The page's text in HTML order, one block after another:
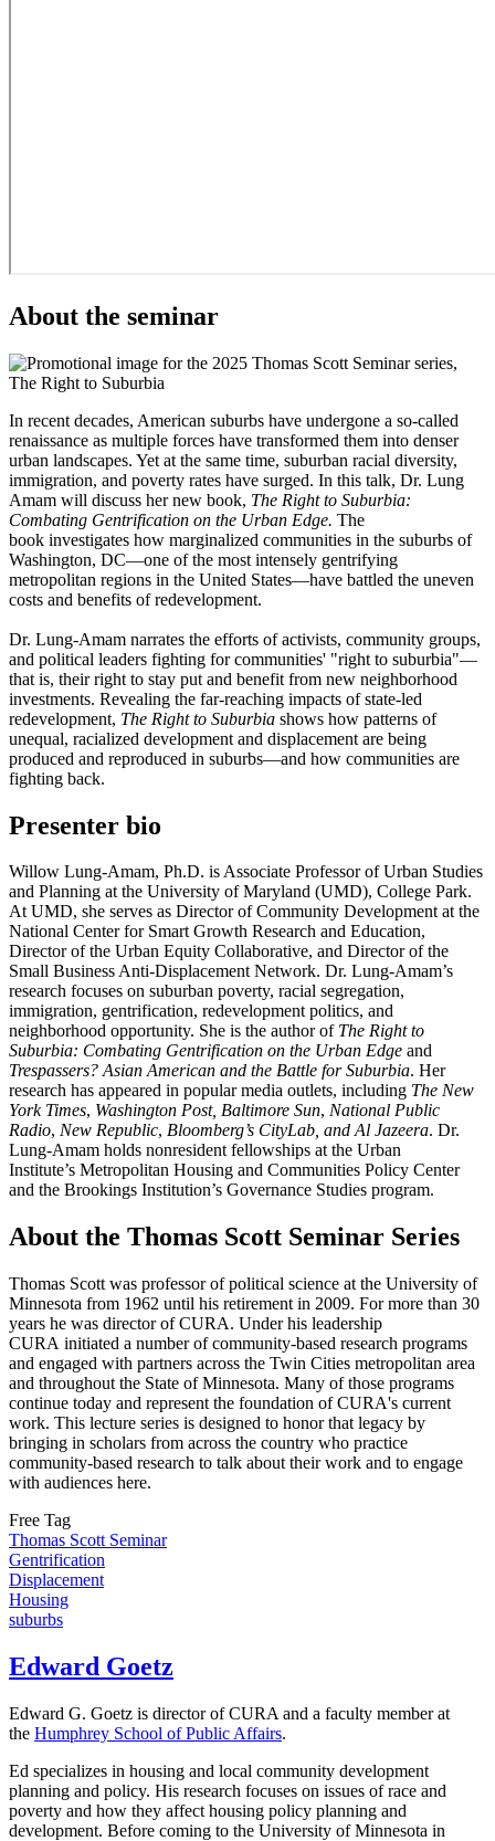
About the seminar
In recent decades, American suburbs have undergone a so-called
renaissance as multiple forces have transformed them into denser
urban landscapes. Yet at the same time, suburban racial diversity,
immigration, and poverty rates have surged. In this talk, Dr. Lung
Amam will discuss her new book, The Right to Suburbia:
Combating Gentrification on the Urban Edge. The
book investigates how marginalized communities in the suburbs of
Washington, DC—one of the most intensely gentrifying
metropolitan regions in the United States—have battled the uneven
costs and benefits of redevelopment.
Dr. Lung-Amam narrates the efforts of activists, community groups,
and political leaders fighting for communities' "right to suburbia"—
that is, their right to stay put and benefit from new neighborhood
investments. Revealing the far-reaching impacts of state-led
redevelopment, The Right to Suburbia shows how patterns of
unequal, racialized development and displacement are being
produced and reproduced in suburbs—and how communities are
fighting back.
Presenter bio
Willow Lung-Amam, Ph.D. is Associate Professor of Urban Studies
and Planning at the University of Maryland (UMD), College Park.
At UMD, she serves as Director of Community Development at the
National Center for Smart Growth Research and Education,
Director of the Urban Equity Collaborative, and Director of the
Small Business Anti-Displacement Network. Dr. Lung-Amam’s
research focuses on suburban poverty, racial segregation,
immigration, gentrification, redevelopment politics, and
neighborhood opportunity. She is the author of The Right to
Suburbia: Combating Gentrification on the Urban Edge and
Trespassers? Asian American and the Battle for Suburbia. Her
research has appeared in popular media outlets, including The New
York Times, Washington Post, Baltimore Sun, National Public
Radio, New Republic, Bloomberg’s CityLab, and Al Jazeera. Dr.
Lung-Amam holds nonresident fellowships at the Urban
Institute’s Metropolitan Housing and Communities Policy Center
and the Brookings Institution’s Governance Studies program.
About the Thomas Scott Seminar Series
Thomas Scott was professor of political science at the University of
Minnesota from 1962 until his retirement in 2009. For more than 30
years he was director of CURA. Under his leadership
CURA initiated a number of community-based research programs
and engaged with partners across the Twin Cities metropolitan area
and throughout the State of Minnesota. Many of those programs
continue today and represent the foundation of CURA's current
work. This lecture series is designed to honor that legacy by
bringing in scholars from across the country who practice
community-based research to talk about their work and to engage
with audiences here.
Free Tag
Thomas Scott Seminar
Gentrification
Displacement
Housing
suburbs
Edward Goetz
Edward G. Goetz is director of CURA and a faculty member at
the Humphrey School of Public Affairs.
Ed specializes in housing and local community development
planning and policy. His research focuses on issues of race and
poverty and how they affect housing policy planning and
development. Before coming to the University of Minnesota in